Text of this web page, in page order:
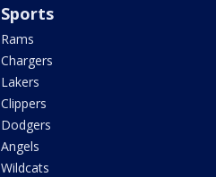
Sports
Rams
Chargers
Lakers
Clippers
Dodgers
Angels
Wildcats